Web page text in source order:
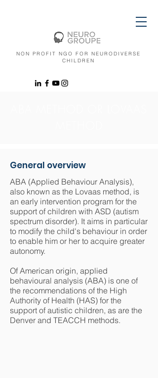
NON PROFIT NGO FOR NEURODIVERSE
CHILDREN
General overview
ABA (Applied Behaviour Analysis),
also known as the Lovaas method, is
an early intervention program for the
support of children with ASD (autism
spectrum disorder). It aims in particular
to modify the child's behaviour in order
to enable him or her to acquire greater
autonomy.
Of American origin, applied
behavioural analysis (ABA) is one of
the recommendations of the High
Authority of Health (HAS) for the
support of autistic children, as are the
Denver and TEACCH methods.